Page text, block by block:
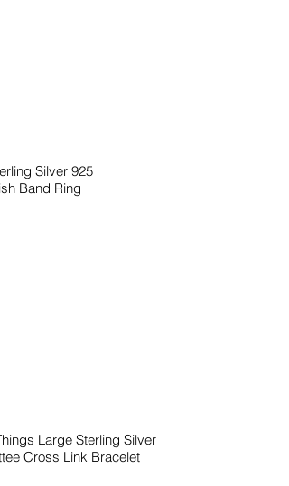
Silver 925
Band Ring
Large Sterling Silver
Cross Link Bracelet